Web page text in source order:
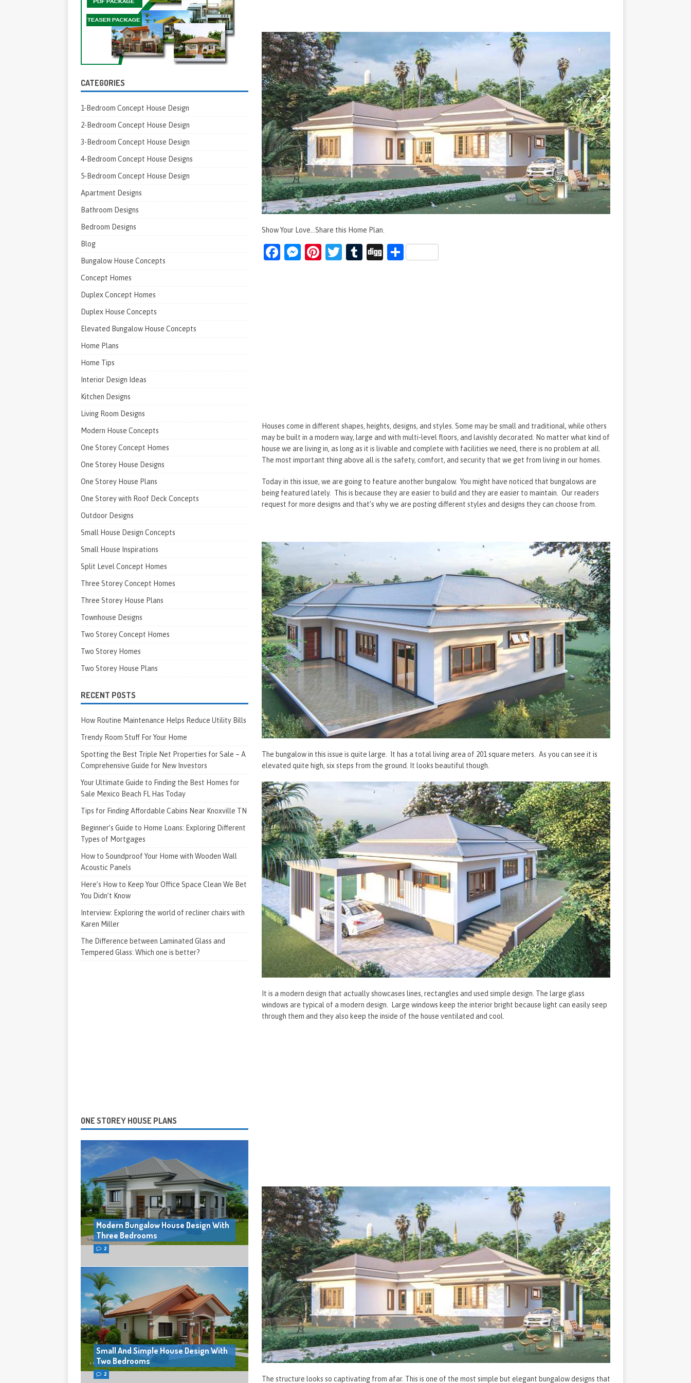
Show Your Love...Share this Home Plan.
Fa M Pi T T Di S
Houses come in different shapes, heights, designs, and styles. Some may be small and traditional, while others
may be built in a modern way, large and with multi-level floors, and lavishly decorated. No matter what kind of
house we are living in, as long as it is livable and complete with facilities we need, there is no problem at all.
The most important thing above all is the safety, comfort, and security that we get from living in our homes.
Today in this issue, we are going to feature another bungalow. You might have noticed that bungalows are
being featured lately. This is because they are easier to build and they are easier to maintain. Our readers
request for more designs and that’s why we are posting different styles and designs they can choose from.
The bungalow in this issue is quite large. It has a total living area of 201 square meters. As you can see it is
elevated quite high, six steps from the ground. It looks beautiful though.
It is a modern design that actually showcases lines, rectangles and used simple design. The large glass
windows are typical of a modern design. Large windows keep the interior bright because light can easily seep
through them and they also keep the inside of the house ventilated and cool.
The structure looks so captivating from afar. This is one of the most simple but elegant bungalow designs that
CATEGORIES
1-Bedroom Concept House Design
2-Bedroom Concept House Design
3-Bedroom Concept House Design
4-Bedroom Concept House Designs
5-Bedroom Concept House Design
Apartment Designs
Bathroom Designs
Bedroom Designs
Blog
Bungalow House Concepts
Concept Homes
Duplex Concept Homes
Duplex House Concepts
Elevated Bungalow House Concepts
Home Plans
Home Tips
Interior Design Ideas
Kitchen Designs
Living Room Designs
Modern House Concepts
One Storey Concept Homes
One Storey House Designs
One Storey House Plans
One Storey with Roof Deck Concepts
Outdoor Designs
Small House Design Concepts
Small House Inspirations
Split Level Concept Homes
Three Storey Concept Homes
Three Storey House Plans
Townhouse Designs
Two Storey Concept Homes
Two Storey Homes
Two Storey House Plans
RECENT POSTS
How Routine Maintenance Helps Reduce Utility Bills
Trendy Room Stuff For Your Home
Spotting the Best Triple Net Properties for Sale – A
Comprehensive Guide for New Investors
Your Ultimate Guide to Finding the Best Homes for
Sale Mexico Beach FL Has Today
Tips for Finding Affordable Cabins Near Knoxville TN
Beginner’s Guide to Home Loans: Exploring Different
Types of Mortgages
How to Soundproof Your Home with Wooden Wall
Acoustic Panels
Here’s How to Keep Your Office Space Clean We Bet
You Didn’t Know
Interview: Exploring the world of recliner chairs with
Karen Miller
The Difference between Laminated Glass and
Tempered Glass: Which one is better?
ONE STOREY HOUSE PLANS
Modern Bungalow House Design With
Three Bedrooms
2
Small And Simple House Design With
Two Bedrooms
2